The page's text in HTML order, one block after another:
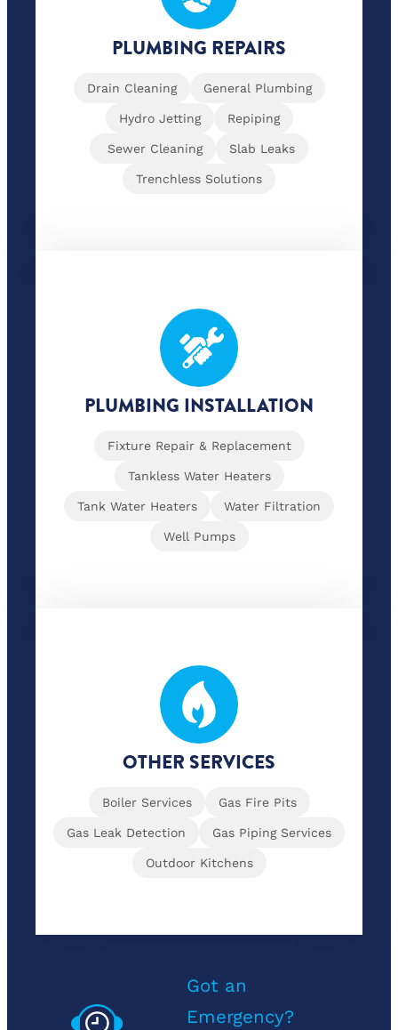
PLUMBING REPAIRS
Drain Cleaning General Plumbing
Hydro Jetting Repiping
Sewer Cleaning Slab Leaks
Trenchless Solutions
PLUMBING INSTALLATION
Fixture Repair & Replacement
Tankless Water Heaters
Tank Water Heaters Water Filtration
Well Pumps
OTHER SERVICES
Boiler Services Gas Fire Pits
Gas Leak Detection Gas Piping Services
Outdoor Kitchens
Got an
Emergency?